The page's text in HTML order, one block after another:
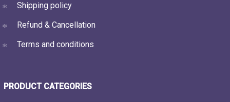
Shipping policy
Refund & Cancellation
Terms and conditions
PRODUCT CATEGORIES